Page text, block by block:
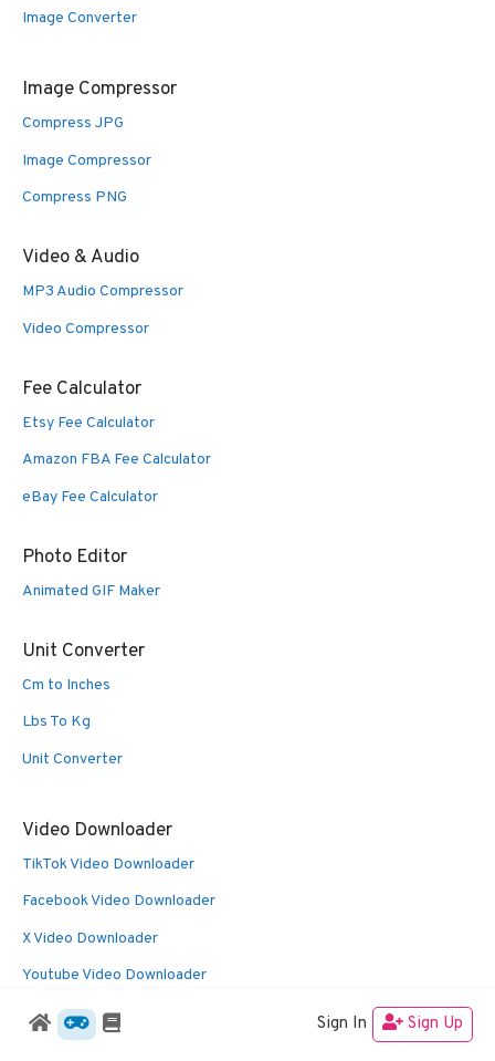
Image Converter
Image Compressor
Compress JPG
Image Compressor
Compress PNG
Video & Audio
MP3 Audio Compressor
Video Compressor
Fee Calculator
Etsy Fee Calculator
Amazon FBA Fee Calculator
eBay Fee Calculator
Photo Editor
Animated GIF Maker
Unit Converter
Cm to Inches
Lbs To Kg
Unit Converter
Video Downloader
TikTok Video Downloader
Facebook Video Downloader
X Video Downloader
Youtube Video Downloader
Sign In Sign Up